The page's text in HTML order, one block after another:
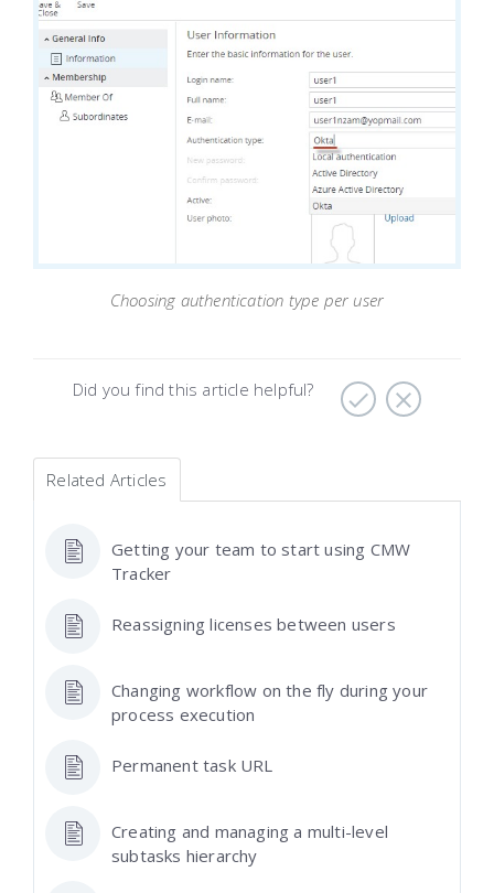
Choosing authentication type per user
Did you find this article helpful?
Related Articles
Getting your team to start using CMW
Tracker
Reassigning licenses between users
Changing workflow on the fly during your
process execution
Permanent task URL
Creating and managing a multi-level
subtasks hierarchy